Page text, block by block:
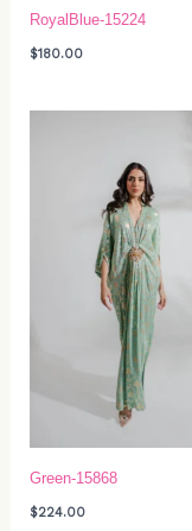
RoyalBlue-15224
$180.00
Green-15868
$224.00